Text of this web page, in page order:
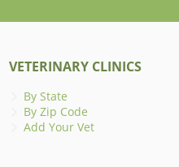
VETERINARY CLINICS
By State
By Zip Code
Add Your Vet